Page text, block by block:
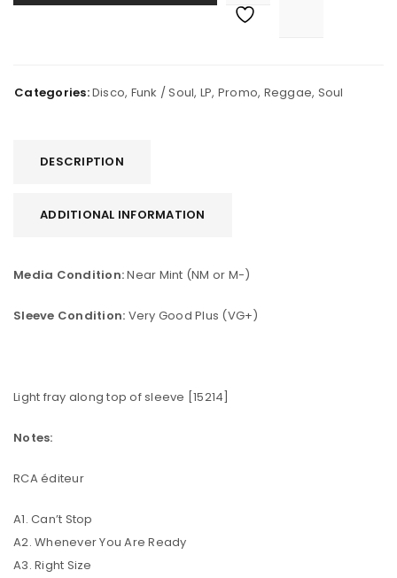
Categories:Disco, Funk / Soul, LP, Promo, Reggae, Soul
DESCRIPTION
ADDITIONAL INFORMATION
Media Condition:Near Mint (NM or M-)
Sleeve Condition: Very Good Plus (VG+)
Light fray along top of sleeve [15214]
Notes:
RCA éditeur
A1. Can’t Stop
A2. Whenever You Are Ready
A3. Right Size